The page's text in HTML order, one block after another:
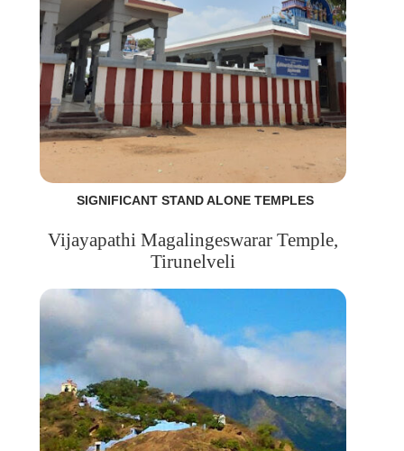
SIGNIFICANT STAND ALONE TEMPLES
Vijayapathi Magalingeswarar Temple,
Tirunelveli